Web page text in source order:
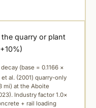
quarry or plant
(base = 0.1166 ×
al. (2001) quarry-only
mi) at the Aboite
Industry factor 1.0×
+ rail loading